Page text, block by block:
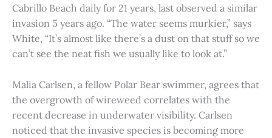
Cabrillo Beach daily for 21 years, last observed a similar
invasion 5 years ago. “The water seems murkier,” says
White, “It’s almost like there’s a dust on that stuff so we
can’t see the neat fish we usually like to look at.”
Malia Carlsen, a fellow Polar Bear swimmer, agrees that
the overgrowth of wireweed correlates with the
recent decrease in underwater visibility. Carlsen
noticed that the invasive species is becoming more